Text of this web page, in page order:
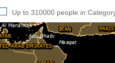
Up to 310000 people in